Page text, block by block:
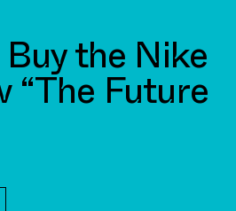
the Nike
“The Future